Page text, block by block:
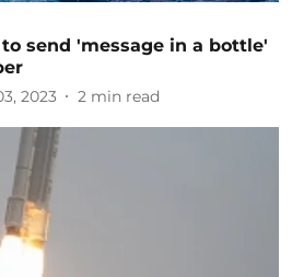
send 'message in a bottle'
2023 2 min read